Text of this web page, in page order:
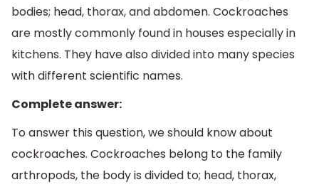
bodies; head, thorax, and abdomen. Cockroaches
are mostly commonly found in houses especially in
kitchens. They have also divided into many species
with different scientific names.
Complete answer:
To answer this question, we should know about
cockroaches. Cockroaches belong to the family
arthropods, the body is divided to; head, thorax,